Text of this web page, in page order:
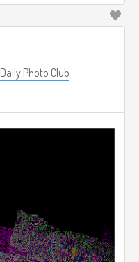
Daily Photo Club